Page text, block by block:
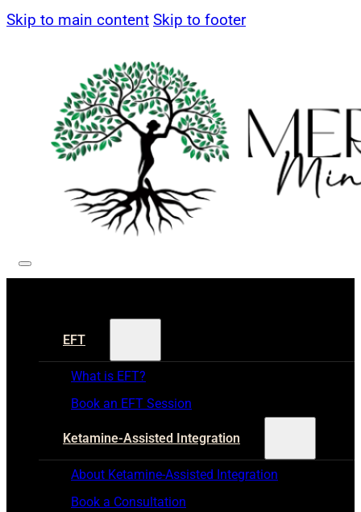
Skip to main content Skip to footer
EFT
What is EFT?
Book an EFT Session
Ketamine-Assisted Integration
About Ketamine-Assisted Integration
Book a Consultation